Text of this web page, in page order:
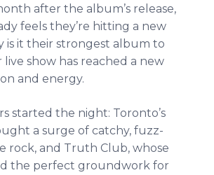
after the album’s release,
feels they’re hitting a new
is it their strongest album to
show has reached a new
and energy.
started the night: Toronto’s
a surge of catchy, fuzz-
rock, and Truth Club, whose
the perfect groundwork for